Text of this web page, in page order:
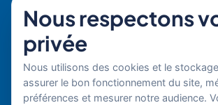
HR Job Offers
Contact
+ 33 (0)1 42 70 97 20
By email
Nous respectons
privée
Nous utilisons des cookies et le
assurer le bon fonctionnement du site,
préférences et mesurer notre audience.